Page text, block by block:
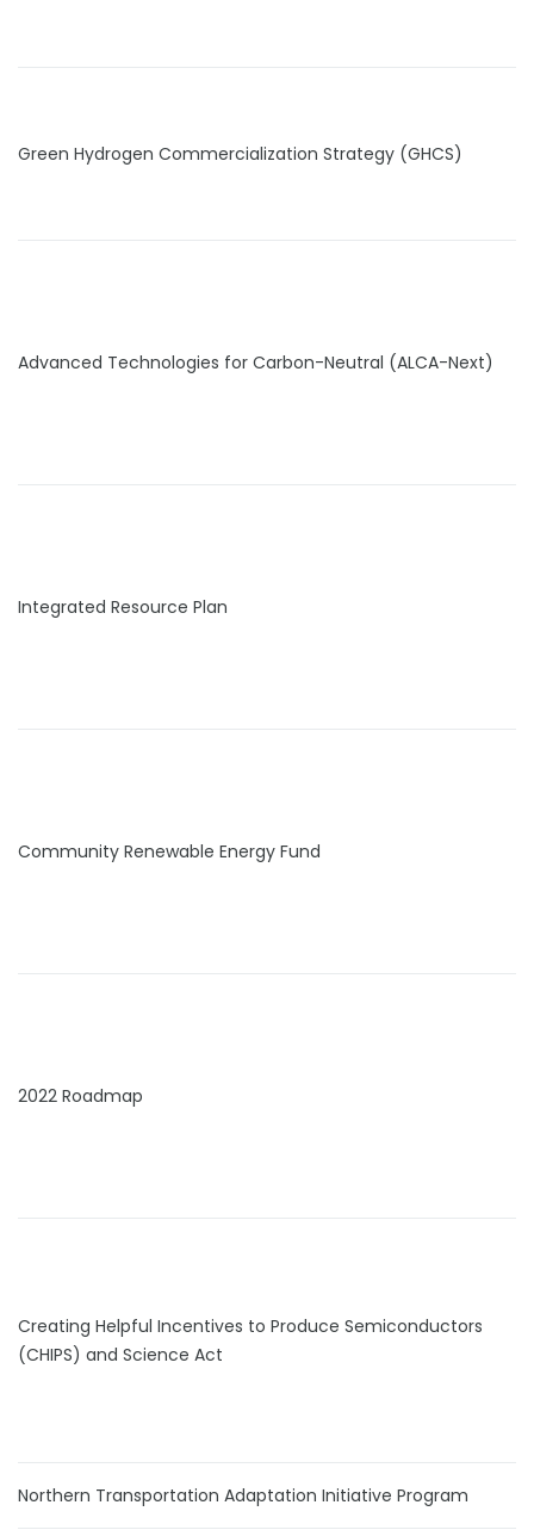
Green Hydrogen Commercialization Strategy (GHCS)
Advanced Technologies for Carbon-Neutral (ALCA-Next)
Integrated Resource Plan
Community Renewable Energy Fund
2022 Roadmap
Creating Helpful Incentives to Produce Semiconductors
(CHIPS) and Science Act
Northern Transportation Adaptation Initiative Program